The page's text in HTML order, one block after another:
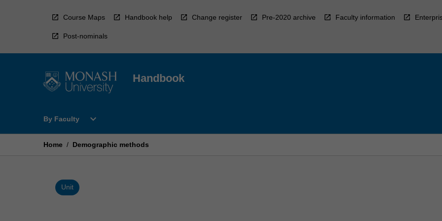
Course Maps Handbook help Change register Pre-2020 archive Faculty information
Post-nominals
Handbook
By Faculty
Open
Faculty
expand_more
Home / Demographic methods
Unit